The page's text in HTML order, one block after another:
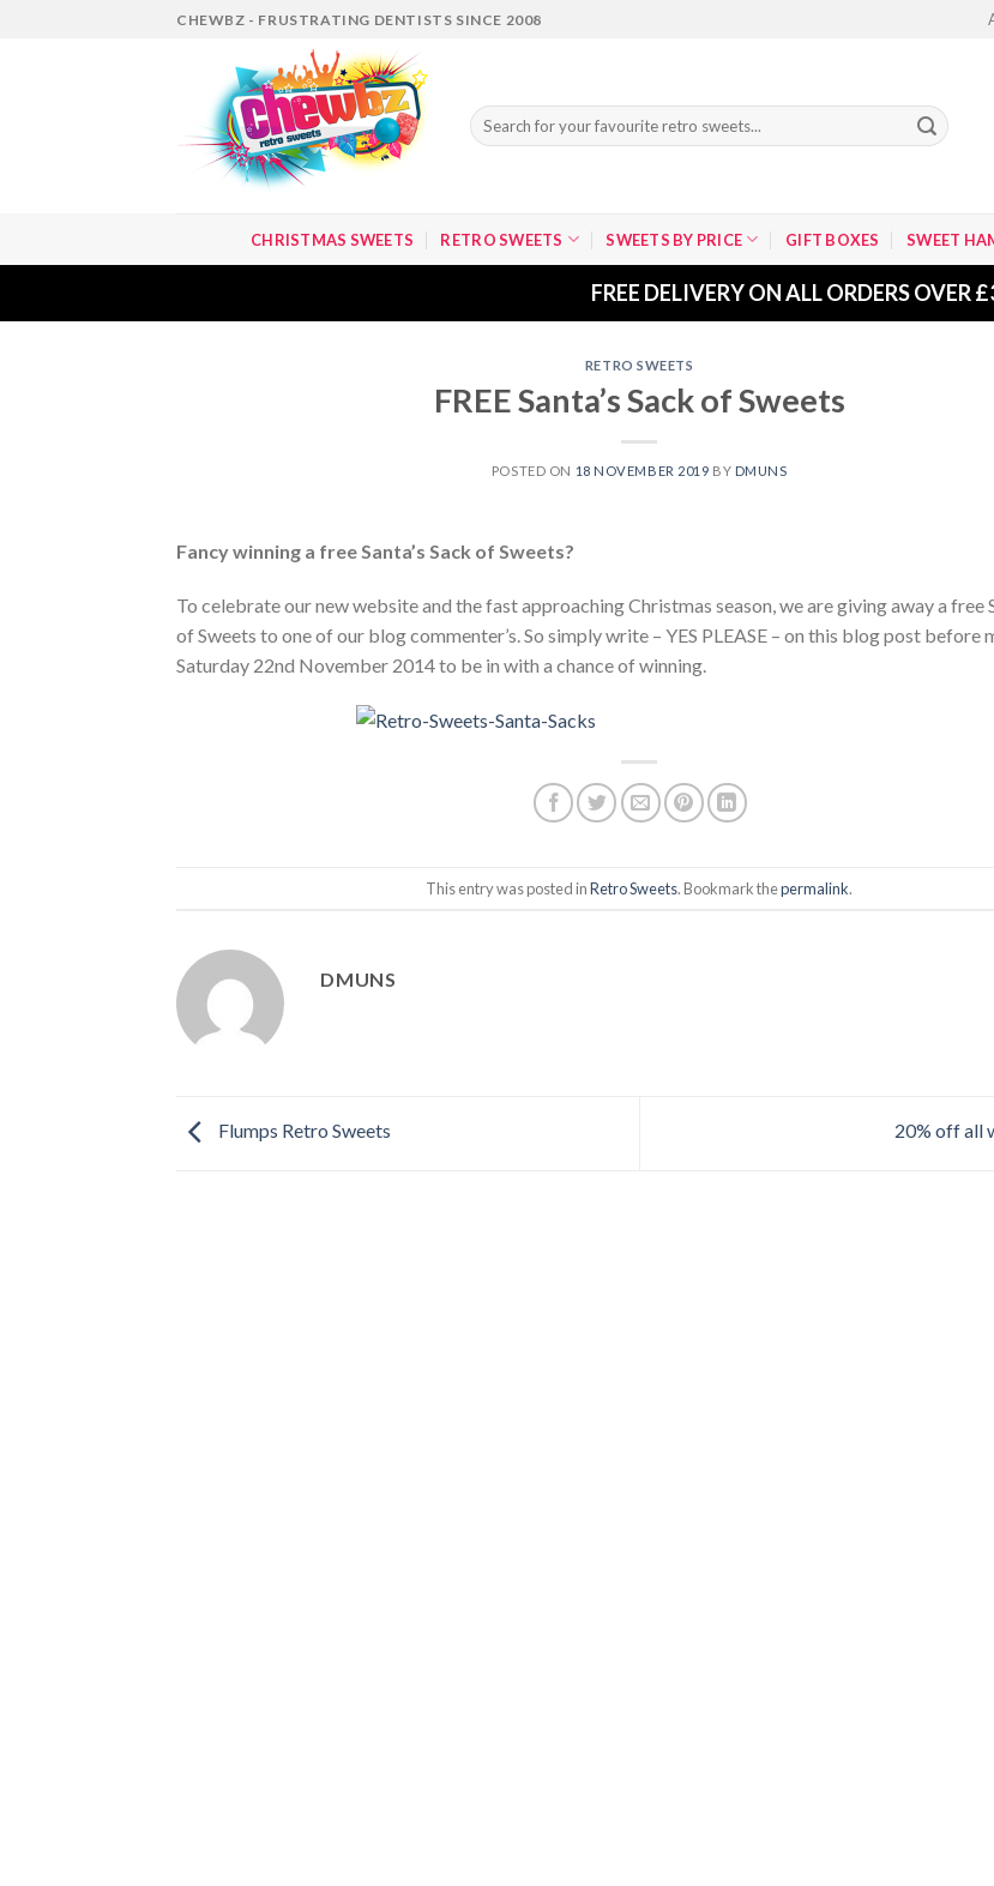
CHEWBZ - FRUSTRATING DENTISTS SINCE 2008
Search
for:
CHRISTMAS SWEETS RETRO SWEETS SWEETS BY PRICE GIFT BOXES SWEET
FREE DELIVERY ON ALL ORDERS OVER
RETRO SWEETS
FREE Santa’s Sack of Sweets
POSTED ON 18 NOVEMBER 2019 BY DMUNS
Fancy winning a free Santa’s Sack of Sweets?
To celebrate our new website and the fast approaching Christmas season, we are giving away a free
of Sweets to one of our blog commenter’s. So simply write – YES PLEASE – on this blog post before
Saturday 22nd November 2014 to be in with a chance of winning.
This entry was posted inRetro Sweets. Bookmark thepermalink.
DMUNS
Flumps Retro Sweets 20% off all